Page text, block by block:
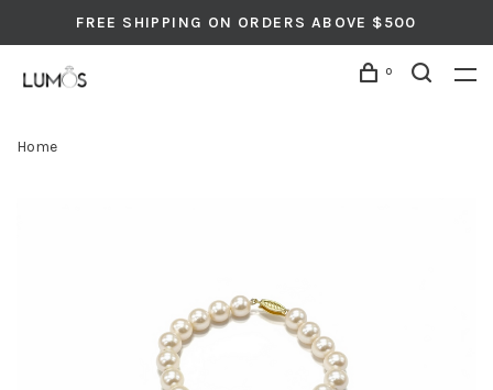
FREE SHIPPING ON ORDERS ABOVE $500
0
Home